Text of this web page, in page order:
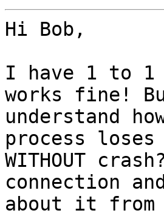
Hi Bob,
I have 1 to 1
works fine!
understand
process loses
WITHOUT
connection
about it from